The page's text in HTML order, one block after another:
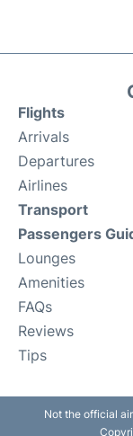
Flights
Arrivals
Departures
Airlines
Transport
Passengers
Lounges
Amenities
FAQs
Reviews
Tips
Not the official